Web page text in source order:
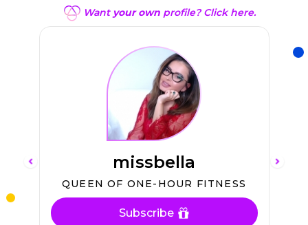
missbella
QUEEN OF ONE-HOUR FITNESS
Subscribe
Want your ownprofile? Click here.